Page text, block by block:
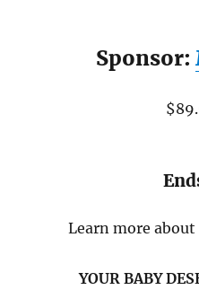
Sponsor:
Learn more
YOUR BABY